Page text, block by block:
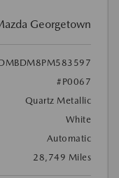
Georgetown
#P0067
Quartz Metallic
White
Automatic
28,749 Miles